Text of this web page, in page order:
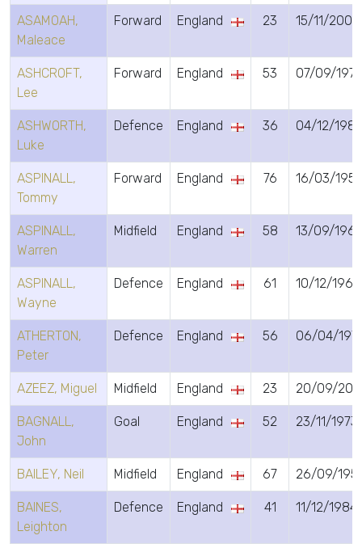
ASAMOAH,
Maleace
Forward England 23 15/11/2002
ASHCROFT,
Lee
Forward England 53 07/09/1972
ASHWORTH,
Luke
Defence England 36 04/12/
ASPINALL,
Tommy
Forward England 76 16/03/
ASPINALL,
Warren
Midfield England 58 13/09/1967
ASPINALL,
Wayne
Defence England 61 10/12/1964
ATHERTON,
Peter
Defence England 56 06/04/
AZEEZ, Miguel Midfield England 23 20/09/
BAGNALL,
John
Goal England 52 23/11/1973
BAILEY, Neil Midfield England 67 26/09/
BAINES,
Leighton
Defence England 41 11/12/1984